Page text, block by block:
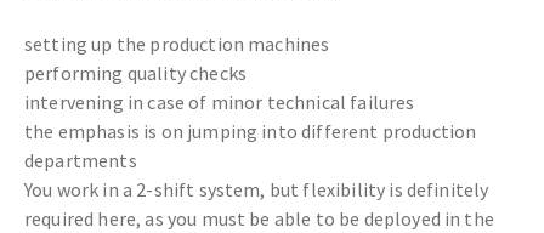
setting up the production machines
performing quality checks
intervening in case of minor technical failures
the emphasis is on jumping into different production
departments
You work in a 2-shift system, but flexibility is definitely
required here, as you must be able to be deployed in the